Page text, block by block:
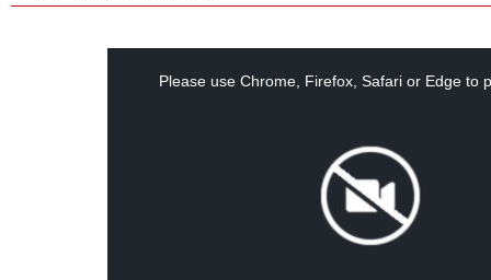
Please use Chrome, Firefox, Safari or Edge to